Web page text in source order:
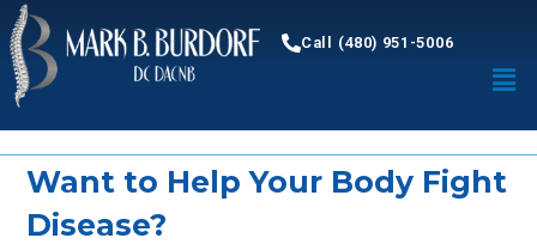
Call (480) 951-5006
Want to Help Your Body Fight
Disease?